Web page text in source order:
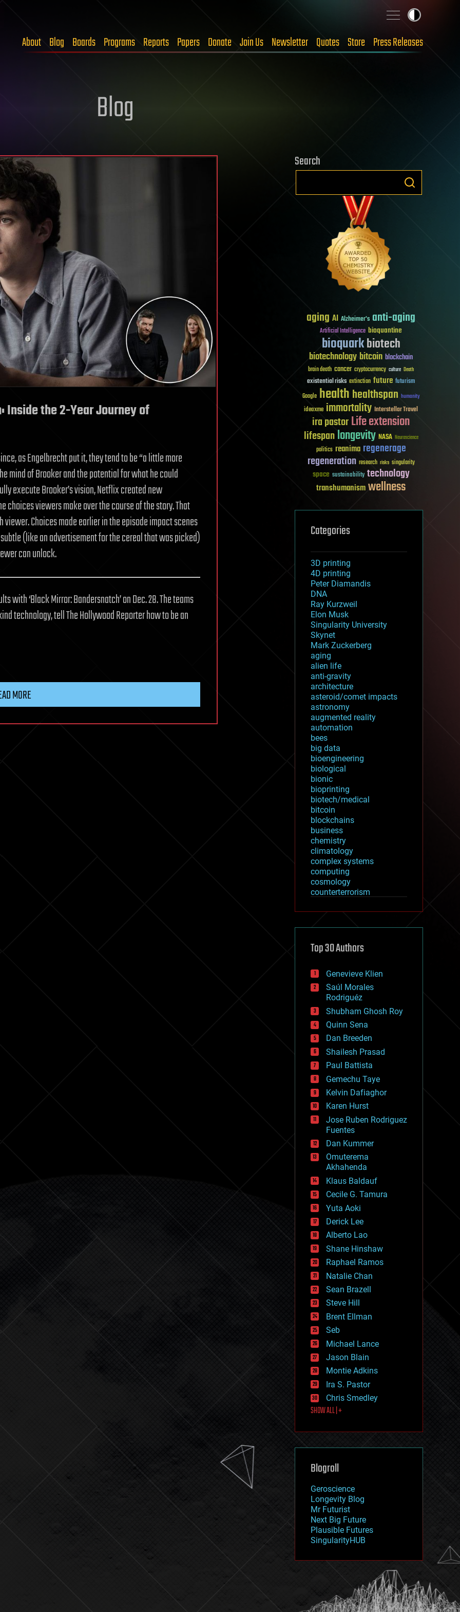
About Blog Boards Programs Reports Papers Donate Join Us Newsletter Quotes Store Press Releases
Blog
Inside the 2-Year Journey of
as Engelbrecht put it, they tend to be “a little more
mind of Brooker and the potential for what he could
execute Brooker’s vision, Netflix created new
viewers make over the course of the story. That
Choices made earlier in the episode impact scenes
(like an advertisement for the cereal that was picked)
can unlock.
‘Black Mirror: Bandersnatch’ on Dec. 28. The teams
technology, tell The Hollywood Reporter how to be an
MORE
Search
aging AI Alzheimer's anti-aging
Artificial Intelligence bioquantine
bioquarkbiotech
biotechnologybitcoin blockchain
brain death cancer cryptocurrency culture Death
existential risks extinction future futurism
Google healthhealthspan humanity
ideaxme immortality Interstellar Travel
ira pastorLife extension
lifespanlongevity NASA Neuroscience
politics reanima regenerage
regeneration research risks singularity
space sustainability technology
transhumanismwellness
Categories
3D printing
4D printing
Peter Diamandis
DNA
Ray Kurzweil
Elon Musk
Singularity University
Skynet
Mark Zuckerberg
aging
alien life
anti-gravity
architecture
asteroid/comet impacts
astronomy
augmented reality
automation
bees
big data
bioengineering
biological
bionic
bioprinting
biotech/medical
bitcoin
blockchains
business
chemistry
climatology
complex systems
computing
cosmology
counterterrorism
cryptocurrencies
defense
disruptive technology
drones
economics
education
electronics
employment
encryption
energy
engineering
entertainment
environmental
ethics
events
evolution
existential risks
exoskeleton
finance
first contact
food
fun
futurism
general relativity
genetics
geoengineering
geography
geology
geopolitics
governance
government
gravity
habitats
hacking
hardware
health
holograms
homo sapiens
human trajectories
humor
information science
innovation
internet
journalism
law
law enforcement
lifeboat
machine learning
mapping
mathematics
military
mobile phones
moore's law
nanotechnology
neuroscience
nuclear energy
open access
physics
Top 30 Authors
Genevieve Klien
Saúl Morales
Rodriguéz
Shubham Ghosh Roy
Quinn Sena
Dan Breeden
Shailesh Prasad
Paul Battista
Gemechu Taye
Kelvin Dafiaghor
Karen Hurst
Jose Ruben Rodriguez
Fuentes
Dan Kummer
Omuterema
Akhahenda
Klaus Baldauf
Cecile G. Tamura
Yuta Aoki
Derick Lee
Alberto Lao
Shane Hinshaw
Raphael Ramos
Natalie Chan
Sean Brazell
Steve Hill
Brent Ellman
Seb
Michael Lance
Jason Blain
Montie Adkins
Ira S. Pastor
Chris Smedley
SHOW ALL | +
Blogroll
Geroscience
Longevity Blog
Mr Futurist
Next Big Future
Plausible Futures
SingularityHUB